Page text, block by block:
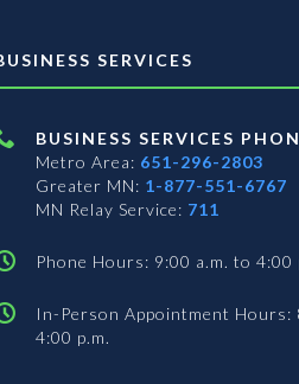
SERVICES
BUSINESS SERVICES
Metro Area: 651-296-2803
Greater MN: 1-877-551-6767
MN Relay Service: 711
Phone Hours: 9:00 a.m. to 4:00
In-Person Appointment Hours:
4:00 p.m.